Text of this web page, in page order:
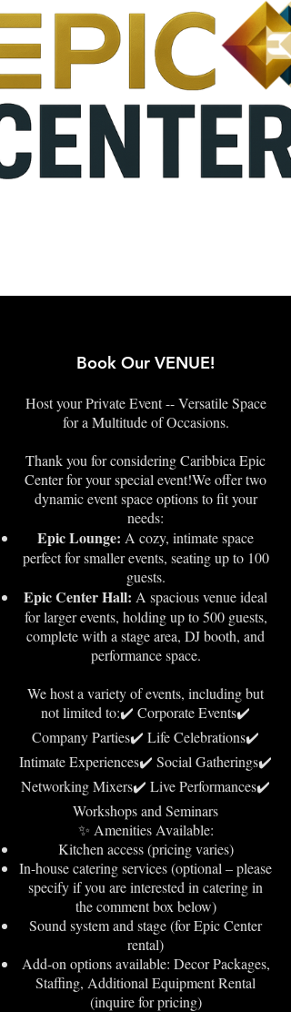
Book Our VENUE!
Host your Private Event -- Versatile Space
for a Multitude of Occasions.
Thank you for considering Caribbica Epic
Center for your special event!We offer two
dynamic event space options to fit your
needs:
Epic Lounge: A cozy, intimate space
perfect for smaller events, seating up to 100
guests.
Epic Center Hall: A spacious venue ideal
for larger events, holding up to 500 guests,
complete with a stage area, DJ booth, and
performance space.
We host a variety of events, including but
not limited to:✔️ Corporate Events✔️
Company Parties✔️ Life Celebrations✔️
Intimate Experiences✔️ Social Gatherings✔️
Networking Mixers✔️ Live Performances✔️
Workshops and Seminars
✨ Amenities Available:
Kitchen access (pricing varies)
In-house catering services (optional – please
specify if you are interested in catering in
the comment box below)
Sound system and stage (for Epic Center
rental)
Add-on options available: Decor Packages,
Staffing, Additional Equipment Rental
(inquire for pricing)